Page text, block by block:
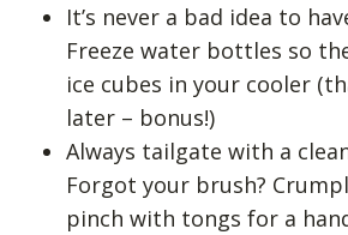
It’s never a bad idea to
Freeze water bottles so
ice cubes in your cooler
later – bonus!)
Always tailgate with a
Forgot your brush?
pinch with tongs for a